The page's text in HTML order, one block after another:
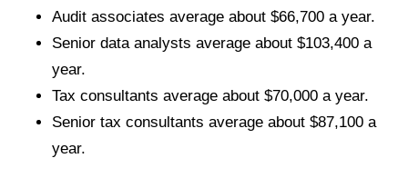
Audit associates average about $66,700 a year.
Senior data analysts average about $103,400 a
year.
Tax consultants average about $70,000 a year.
Senior tax consultants average about $87,100 a
year.